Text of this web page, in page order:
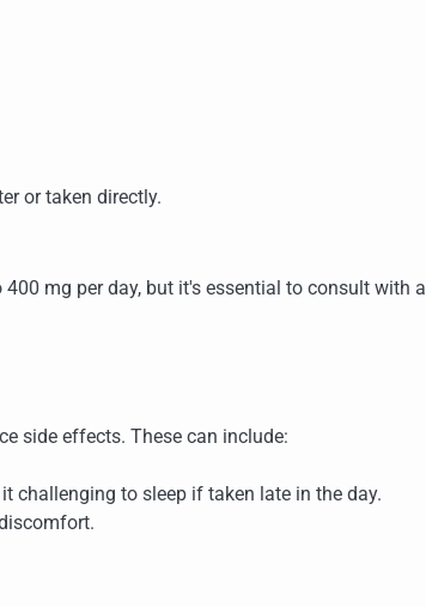
or taken directly.
mg per day, but it's essential to consult with a
side effects. These can include:
challenging to sleep if taken late in the day.